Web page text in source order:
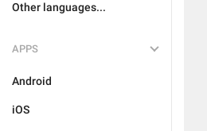
Other languages...
APPS
Android
iOS